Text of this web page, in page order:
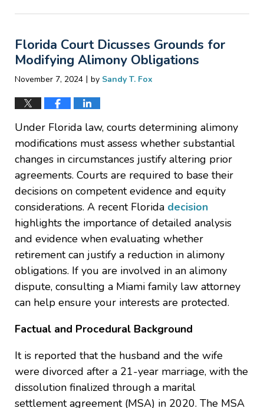
20,
7:42
pm
Florida Court Dicusses Grounds for
Modifying Alimony Obligations
November 7, 2024 | by Sandy T. Fox
Under Florida law, courts determining alimony
modifications must assess whether substantial
changes in circumstances justify altering prior
agreements. Courts are required to base their
decisions on competent evidence and equity
considerations. A recent Florida decision
highlights the importance of detailed analysis
and evidence when evaluating whether
retirement can justify a reduction in alimony
obligations. If you are involved in an alimony
dispute, consulting a Miami family law attorney
can help ensure your interests are protected.
Factual and Procedural Background
It is reported that the husband and the wife
were divorced after a 21-year marriage, with the
dissolution finalized through a marital
settlement agreement (MSA) in 2020. The MSA